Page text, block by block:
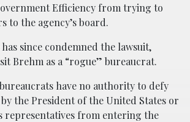
Efficiency from trying to
to the agency’s board.
since condemned the lawsuit,
Brehm as a “rogue” bureaucrat.
have no authority to defy
the President of the United States or
representatives from entering the